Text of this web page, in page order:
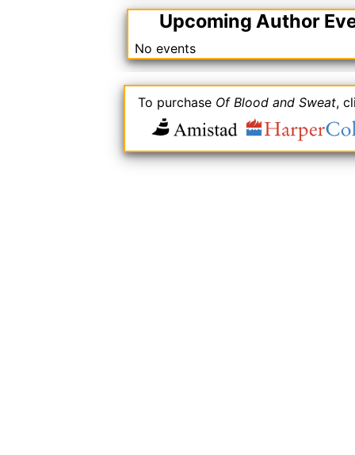
Upcoming Author
No events
To purchase Of Blood and Sweat,